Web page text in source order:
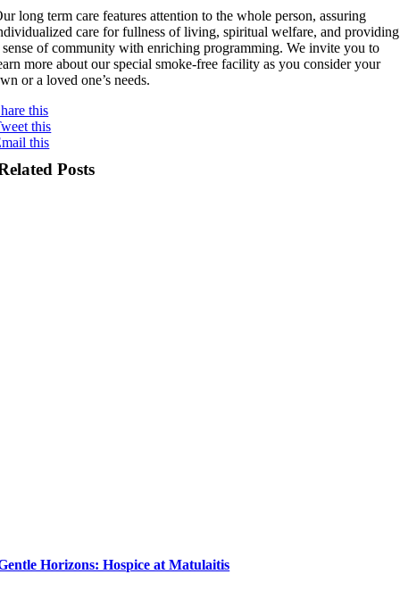
long term care features attention to the whole person, assuring
care for fullness of living, spiritual welfare, and providing
sense of community with enriching programming. We invite you to
more about our special smoke-free facility as you consider your
or a loved one’s needs.
this
this
this
Posts
Horizons: Hospice at Matulaitis